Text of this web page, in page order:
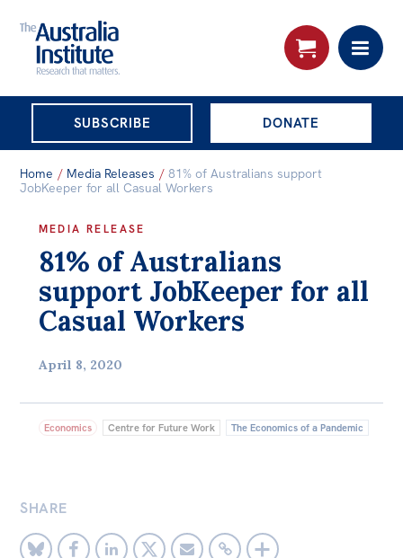
Advanced search
THE AUSTRALIA
INSTITUTE
SUBSCRIBE DONATE
Skip
content
About
Organisational structure
Governance
People
Patrons
Bequests
Research
Reports
Home / Media Releases / 81% of Australians support
JobKeeper for all Casual Workers
MEDIA RELEASE
81% of Australians
support JobKeeper for all
Casual Workers
April 8, 2020
Economics Centre for Future Work The Economics of a Pandemic
SHARE